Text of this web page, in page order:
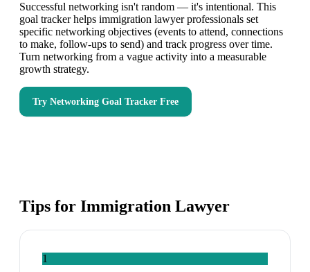
Successful networking isn't random — it's intentional. This
goal tracker helps immigration lawyer professionals set
specific networking objectives (events to attend, connections
to make, follow-ups to send) and track progress over time.
Turn networking from a vague activity into a measurable
growth strategy.
Try Networking Goal Tracker Free
Tips for Immigration Lawyer
1